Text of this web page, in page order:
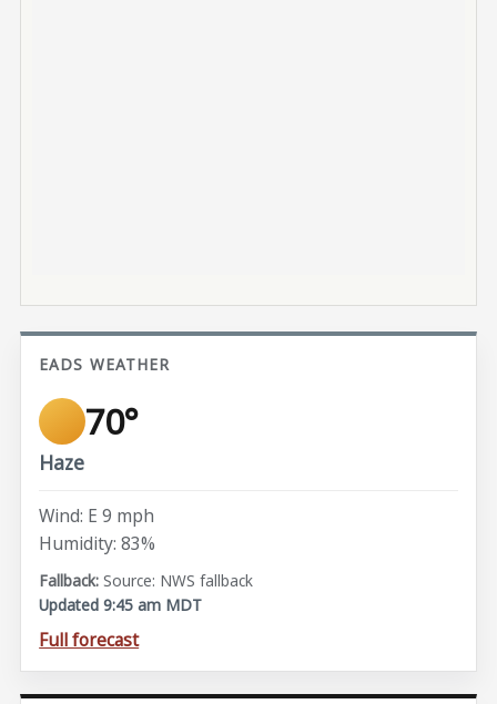
EADS WEATHER
70°
Haze
Wind: E 9 mph
Humidity: 83%
Source: NWS fallback
Updated 9:45 am MDT
Full forecast